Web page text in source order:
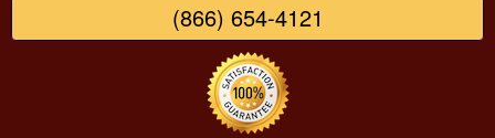
(866) 654-4121